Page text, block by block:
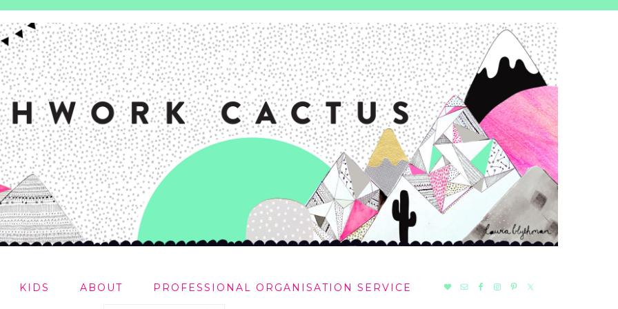
KIDS ABOUT PROFESSIONAL ORGANISATION SERVICE
NAV